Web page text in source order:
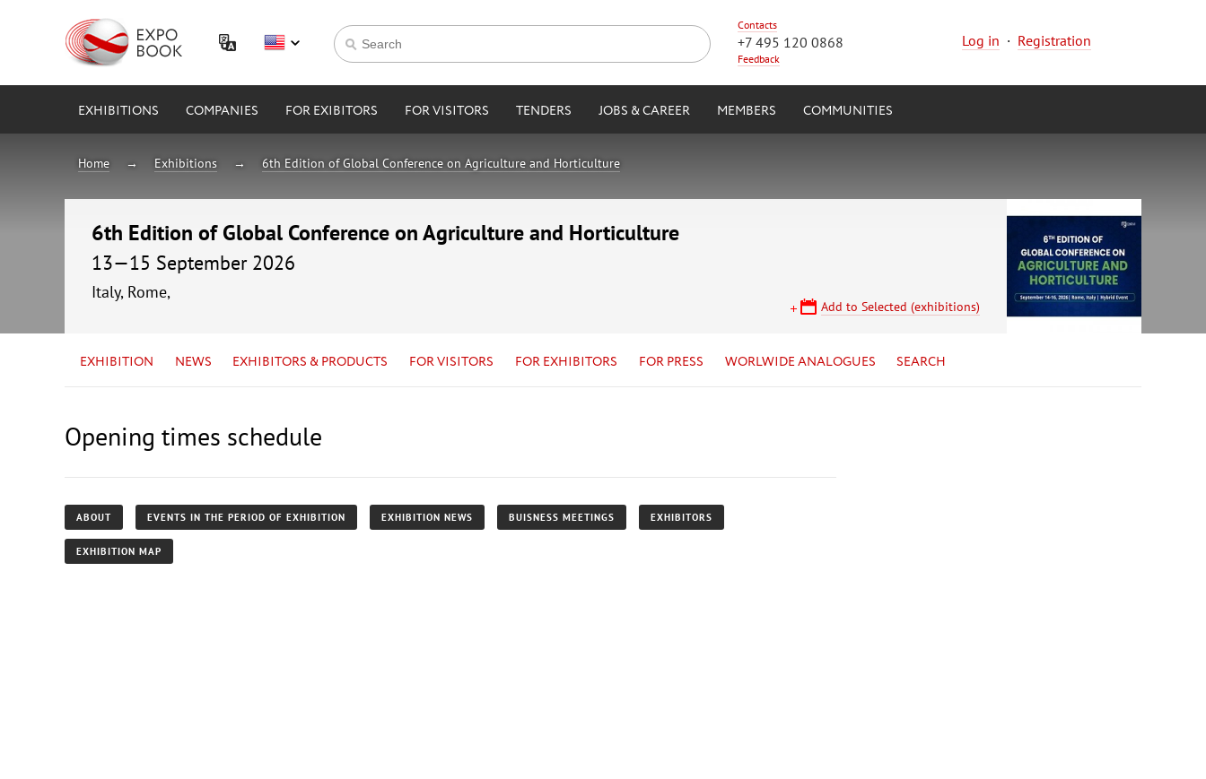
Contacts
+7 495 120 0868
Feedback
Log in · Registration
EXHIBITIONS COMPANIES FOR EXIBITORS FOR VISITORS TENDERS JOBS & CAREER MEMBERS COMMUNITIES
Home Exhibitions 6th Edition of Global Conference on Agriculture and Horticulture
6th Edition of Global Conference on Agriculture and Horticulture
13—15 September 2026
Italy, Rome,
Add to Selected (exhibitions)
EXHIBITION NEWS EXHIBITORS & PRODUCTS FOR VISITORS FOR EXHIBITORS FOR PRESS WORLWIDE ANALOGUES SEARCH
Opening times schedule
ABOUT EVENTS IN THE PERIOD OF EXHIBITION EXHIBITION NEWS BUISNESS MEETINGS EXHIBITORS
EXHIBITION MAP